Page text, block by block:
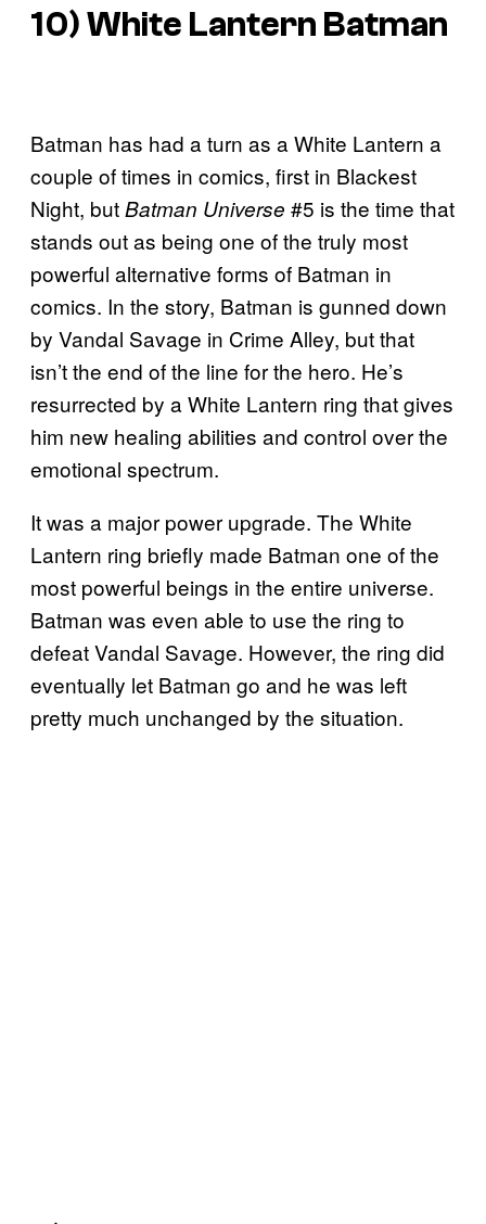
10) White Lantern Batman
Batman has had a turn as a White Lantern a
couple of times in comics, first in Blackest
Night, butBatman Universe #5 is the time that
stands out as being one of the truly most
powerful alternative forms of Batman in
comics. In the story, Batman is gunned down
by Vandal Savage in Crime Alley, but that
isn’t the end of the line for the hero. He’s
resurrected by a White Lantern ring that gives
him new healing abilities and control over the
emotional spectrum.
It was a major power upgrade. The White
Lantern ring briefly made Batman one of the
most powerful beings in the entire universe.
Batman was even able to use the ring to
defeat Vandal Savage. However, the ring did
eventually let Batman go and he was left
pretty much unchanged by the situation.